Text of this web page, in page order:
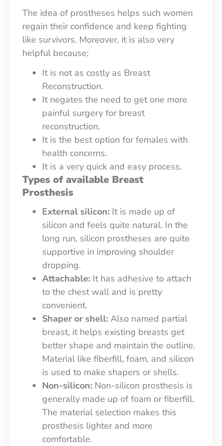
The idea of prostheses helps such women
regain their confidence and keep fighting
like survivors. Moreover, it is also very
helpful because;
It is not as costly as Breast
Reconstruction.
It negates the need to get one more
painful surgery for breast
reconstruction.
It is the best option for females with
health concerns.
It is a very quick and easy process.
Types of available Breast
Prosthesis
External silicon: It is made up of
silicon and feels quite natural. In the
long run, silicon prostheses are quite
supportive in improving shoulder
dropping.
Attachable: It has adhesive to attach
to the chest wall and is pretty
convenient.
Shaper or shell: Also named partial
breast, it helps existing breasts get
better shape and maintain the outline.
Material like fiberfill, foam, and silicon
is used to make shapers or shells.
Non-silicon: Non-silicon prosthesis is
generally made up of foam or fiberfill.
The material selection makes this
prosthesis lighter and more
comfortable.